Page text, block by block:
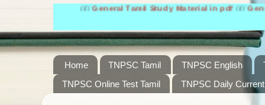
General Tamil Study Material in pdf////General
Home TNPSC Tamil TNPSC English
TNPSC Online Test Tamil
TNPSC Daily